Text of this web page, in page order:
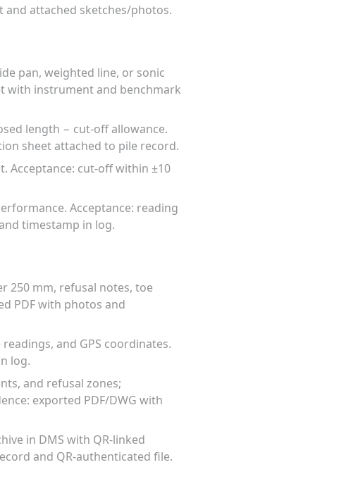
attached sketches/photos.
pan, weighted line, or sonic
with instrument and benchmark
length − cut-off allowance.
sheet attached to pile record.
Acceptance: cut-off within ±10
Acceptance: reading
timestamp in log.
250 mm, refusal notes, toe
PDF with photos and
and GPS coordinates.
log.
and refusal zones;
exported PDF/DWG with
in DMS with QR-linked
and QR-authenticated file.